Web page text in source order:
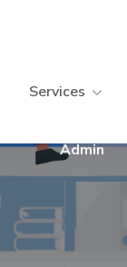
- A
Admin